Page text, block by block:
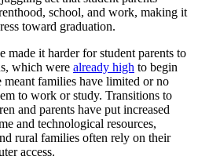
school, and work, making it
toward graduation.
made it harder for student parents to
which were already high to begin
meant families have limited or no
to work or study. Transitions to
and parents have put increased
and technological resources,
rural families often rely on their
access.